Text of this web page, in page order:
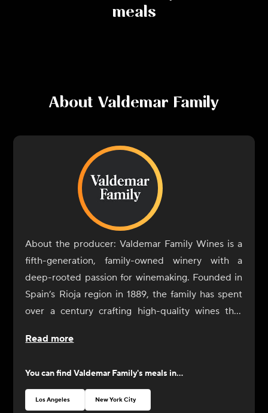
meals
About Valdemar Family
About the producer: Valdemar Family Wines is a
fifth-generation, family-owned winery with a
deep-rooted passion for winemaking. Founded in
Spain’s Rioja region in 1889, the family has spent
over a century crafting high-quality wines that
Read more
You can findValdemar Family's meals in...
Los Angeles New York City